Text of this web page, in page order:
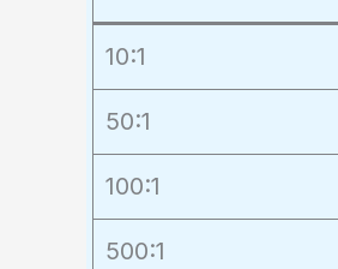
10:1
50:1
100:1
500:1